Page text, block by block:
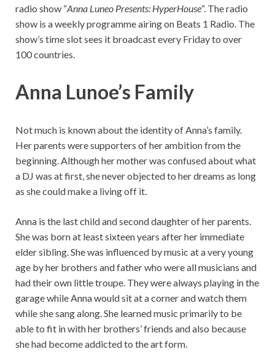
radio show “Anna Luneo Presents: HyperHouse“. The radio
show is a weekly programme airing on Beats 1 Radio. The
show’s time slot sees it broadcast every Friday to over
100 countries.
Anna Lunoe’s Family
Not much is known about the identity of Anna’s family.
Her parents were supporters of her ambition from the
beginning. Although her mother was confused about what
a DJ was at first, she never objected to her dreams as long
as she could make a living off it.
Anna is the last child and second daughter of her parents.
She was born at least sixteen years after her immediate
elder sibling. She was influenced by music at a very young
age by her brothers and father who were all musicians and
had their own little troupe. They were always playing in the
garage while Anna would sit at a corner and watch them
while she sang along. She learned music primarily to be
able to fit in with her brothers’ friends and also because
she had become addicted to the art form.